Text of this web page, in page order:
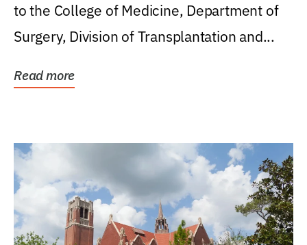
to the College of Medicine, Department of
Surgery, Division of Transplantation and...
Read more